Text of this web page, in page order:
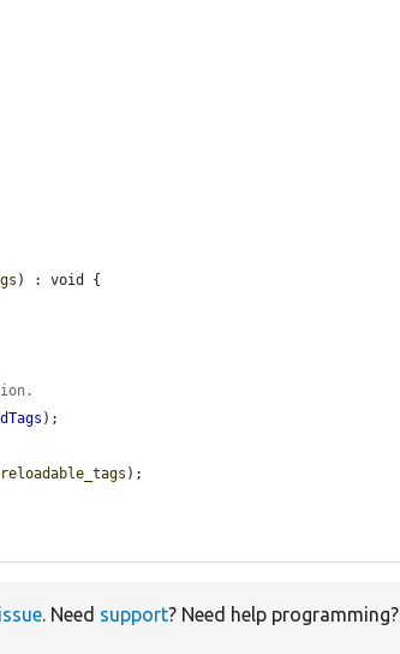
) : void {
);
);
. Need support? Need help programming?